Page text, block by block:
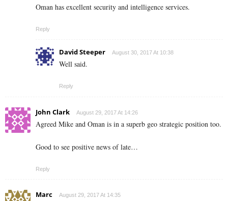
Oman has excellent security and intelligence services.
Reply
David Steeper August 30, 2017 At 10:38
Well said.
Reply
John Clark August 29, 2017 At 14:26
Agreed Mike and Oman is in a superb geo strategic position too.
Good to see positive news of late…
Reply
Marc August 29, 2017 At 14:35